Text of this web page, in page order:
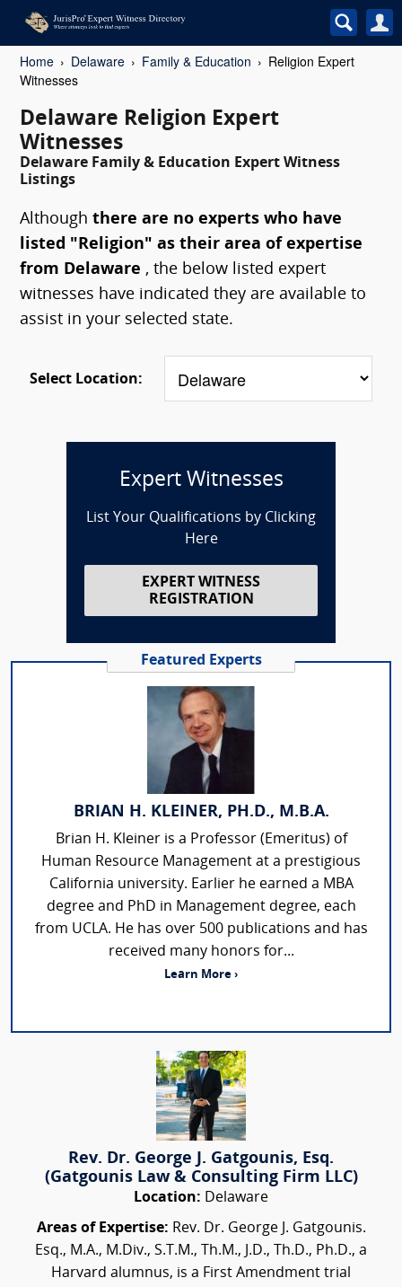
Home Delaware Family & Education
Religion Expert
Witnesses
Delaware Religion Expert
Witnesses
Delaware Family & Education Expert Witness
Listings
Although there are no experts who have
listed "Religion" as their area of expertise
from Delaware , the below listed expert
witnesses have indicated they are available to
assist in your selected state.
Select Location:
Expert Witnesses
List Your Qualifications by Clicking
Here
EXPERT WITNESS
REGISTRATION
Featured Experts
BRIAN H. KLEINER, PH.D., M.B.A.
Brian H. Kleiner is a Professor (Emeritus) of
Human Resource Management at a prestigious
California university. Earlier he earned a MBA
degree and PhD in Management degree, each
from UCLA. He has over 500 publications and has
received many honors for...
Learn More ›
Rev. Dr. George J. Gatgounis, Esq.
(Gatgounis Law & Consulting Firm LLC)
Location: Delaware
Areas of Expertise: Rev. Dr. George J. Gatgounis.
Esq., M.A., M.Div., S.T.M., Th.M., J.D., Th.D., Ph.D., a
Harvard alumnus, is a First Amendment trial